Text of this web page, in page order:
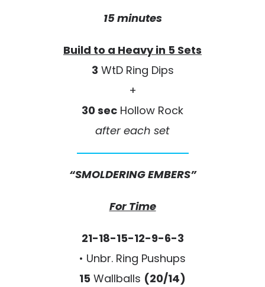
15 minutes
Build to a Heavy in 5 Sets
3 WtD Ring Dips
+
30 sec Hollow Rock
after each set
“SMOLDERING EMBERS”
For Time
21-18-15-12-9-6-3
• Unbr. Ring Pushups
15 Wallballs (20/14)